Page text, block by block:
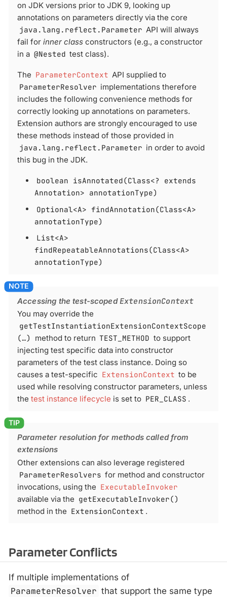
on JDK versions prior to JDK 9, looking up
annotations on parameters directly via the core
java.lang.reflect.Parameter API will always
fail for inner class constructors (e.g., a constructor
in a @Nested test class).
The ParameterContext API supplied to
ParameterResolver implementations therefore
includes the following convenience methods for
correctly looking up annotations on parameters.
Extension authors are strongly encouraged to use
these methods instead of those provided in
java.lang.reflect.Parameter in order to avoid
this bug in the JDK.
boolean isAnnotated(Class<? extends
Annotation> annotationType)
Optional<A> findAnnotation(Class<A>
annotationType)
List<A>
findRepeatableAnnotations(Class<A>
annotationType)
Accessing the test-scopedExtensionContext
You may override the
getTestInstantiationExtensionContextScope
(…​)
method to return TEST_METHOD to support
injecting test specific data into constructor
parameters of the test class instance. Doing so
causes a test-specific ExtensionContext to be
used while resolving constructor parameters, unless
the test instance lifecycle is set to PER_CLASS .
Parameter resolution for methods called from
extensions
Other extensions can also leverage registered
ParameterResolvers for method and constructor
invocations, using the ExecutableInvoker
available via the getExecutableInvoker()
method in the ExtensionContext .
Parameter Conflicts
If multiple implementations of
ParameterResolver that support the same type